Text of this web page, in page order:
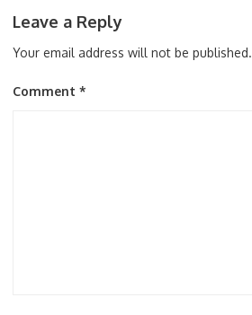
Leave a Reply
Your email address will not be published.
Comment *